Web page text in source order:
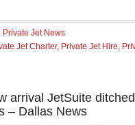
Private Jet News
Jet Charter, Private Jet Hire,
arrival JetSuite
– Dallas News